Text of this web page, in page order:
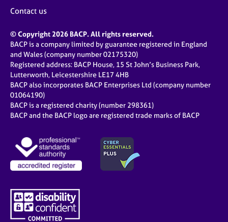
Contact us
© Copyright 2026 BACP. All rights reserved.
BACP is a company limited by guarantee registered in England
and Wales (company number 02175320)
Registered address: BACP House, 15 St John’s Business Park,
Lutterworth, Leicestershire LE17 4HB
BACP also incorporates BACP Enterprises Ltd (company number
01064190)
BACP is a registered charity (number 298361)
BACP and the BACP logo are registered trade marks of BACP